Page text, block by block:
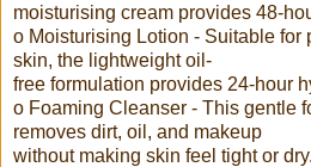
moisturising cream provides 48-
o Moisturising Lotion - Suitable for
skin, the lightweight oil-
free formulation provides 24-hour
o Foaming Cleanser - This gentle
removes dirt, oil, and makeup
without making skin feel tight or dry.